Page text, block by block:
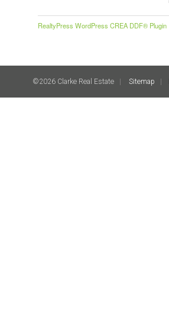
RealtyPress WordPress CREA DDF® Plugin
©2026 Clarke Real Estate Sitemap